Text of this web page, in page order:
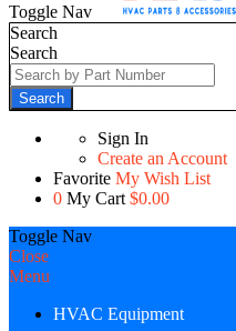
Toggle Nav
Search
Search
Search
Sign In
Create an Account
Favorite My Wish List
0 My Cart $0.00
Toggle Nav
Close
Menu
HVAC Equipment